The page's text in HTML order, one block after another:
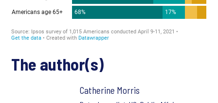
The author(s)
Catherine Morris